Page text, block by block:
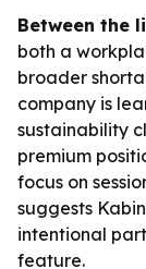
Between the
both a
broader
company is
sustainability
premium
focus on
suggests
intentional
feature.